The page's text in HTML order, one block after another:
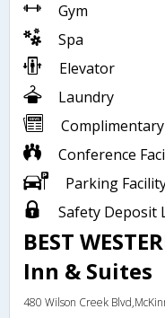
Gym
Spa
Elevator
Laundry
Conference
Parking
Safety Deposit
BEST
Inn & Suites
480 Wilson Creek